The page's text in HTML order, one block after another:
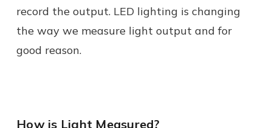
record the output. LED lighting is changing
the way we measure light output and for
good reason.
How is Light Measured?